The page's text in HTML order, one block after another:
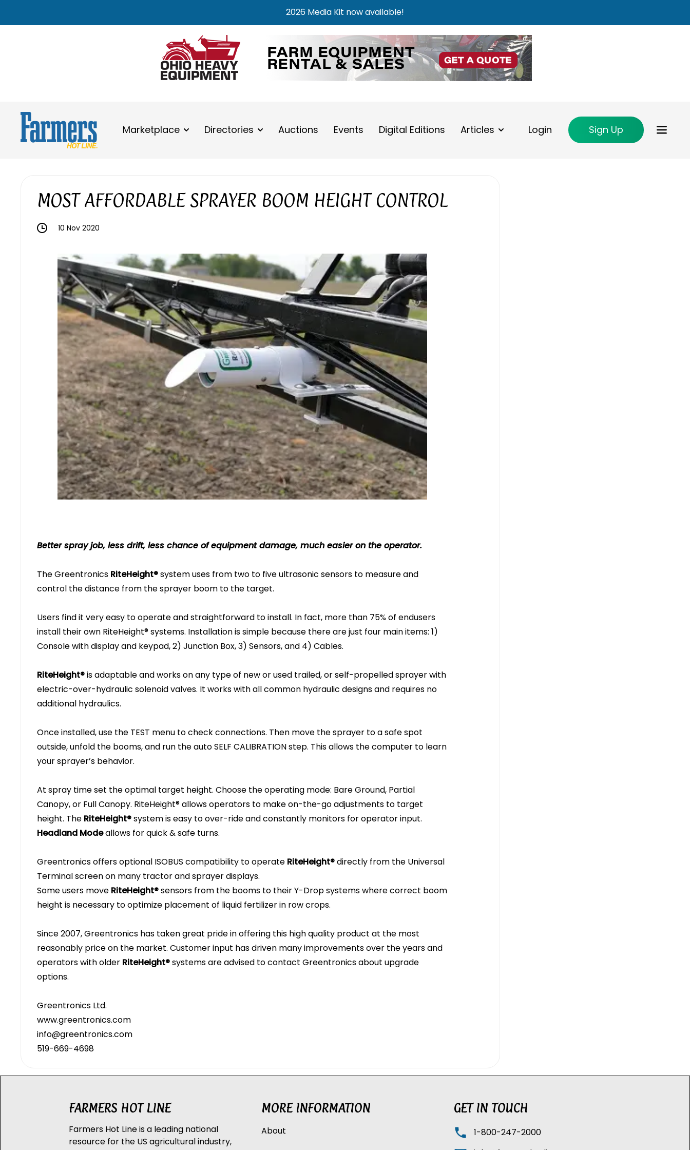
2026 Media Kit now available!
Marketplace Directories Auctions Events Digital Editions Articles Login Sign Up
MOST AFFORDABLE SPRAYER BOOM HEIGHT CONTROL
10 Nov 2020
Better spray job, less drift, less chance of equipment damage, much easier on the operator.
The Greentronics RiteHeight®system uses from two to five ultrasonic sensors to measure and
control the distance from the sprayer boom to the target.
Users find it very easy to operate and straightforward to install. In fact, more than 75% of endusers
install their own RiteHeight® systems. Installation is simple because there are just four main items: 1)
Console with display and keypad, 2) Junction Box, 3) Sensors, and 4) Cables.
RiteHeight®is adaptable and works on any type of new or used trailed, or self-propelled sprayer with
electric-over-hydraulic solenoid valves. It works with all common hydraulic designs and requires no
additional hydraulics.
Once installed, use the TEST menu to check connections. Then move the sprayer to a safe spot
outside, unfold the booms, and run the auto SELF CALIBRATION step. This allows the computer to learn
your sprayer’s behavior.
At spray time set the optimal target height. Choose the operating mode: Bare Ground, Partial
Canopy, or Full Canopy. RiteHeight® allows operators to make on-the-go adjustments to target
height. The RiteHeight®system is easy to over-ride and constantly monitors for operator input.
Headland Modeallows for quick & safe turns.
Greentronics offers optional ISOBUS compatibility to operate RiteHeight®directly from the Universal
Terminal screen on many tractor and sprayer displays.
Some users move RiteHeight®sensors from the booms to their Y-Drop systems where correct boom
height is necessary to optimize placement of liquid fertilizer in row crops.
Since 2007, Greentronics has taken great pride in offering this high quality product at the most
reasonably price on the market. Customer input has driven many improvements over the years and
operators with older RiteHeight®systems are advised to contact Greentronics about upgrade
options.
Greentronics Ltd.
www.greentronics.com
info@greentronics.com
519-669-4698
FARMERS HOT LINE
Farmers Hot Line is a leading national
resource for the US agricultural industry,
MORE INFORMATION
About
GET IN TOUCH
1-800-247-2000